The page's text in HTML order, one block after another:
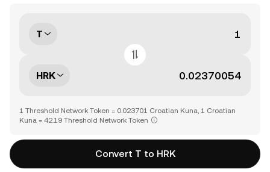
T
HRK
1 Threshold Network Token = 0.023701 Croatian Kuna, 1 Croatian
Kuna = 42.19 Threshold Network Token
Convert T to HRK